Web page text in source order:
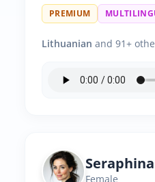
PREMIUM
Lithuanian and 91+
Female